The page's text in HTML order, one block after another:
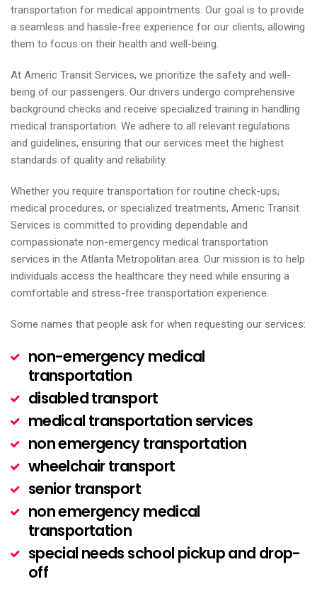
transportation for medical appointments. Our goal is to provide
a seamless and hassle-free experience for our clients, allowing
them to focus on their health and well-being.
At Americ Transit Services, we prioritize the safety and well-
being of our passengers. Our drivers undergo comprehensive
background checks and receive specialized training in handling
medical transportation. We adhere to all relevant regulations
and guidelines, ensuring that our services meet the highest
standards of quality and reliability.
Whether you require transportation for routine check-ups,
medical procedures, or specialized treatments, Americ Transit
Services is committed to providing dependable and
compassionate non-emergency medical transportation
services in the Atlanta Metropolitan area. Our mission is to help
individuals access the healthcare they need while ensuring a
comfortable and stress-free transportation experience.
Some names that people ask for when requesting our services:
non-emergency medical
transportation
disabled transport
medical transportation services
non emergency transportation
wheelchair transport
senior transport
non emergency medical
transportation
special needs school pickup and drop-
off